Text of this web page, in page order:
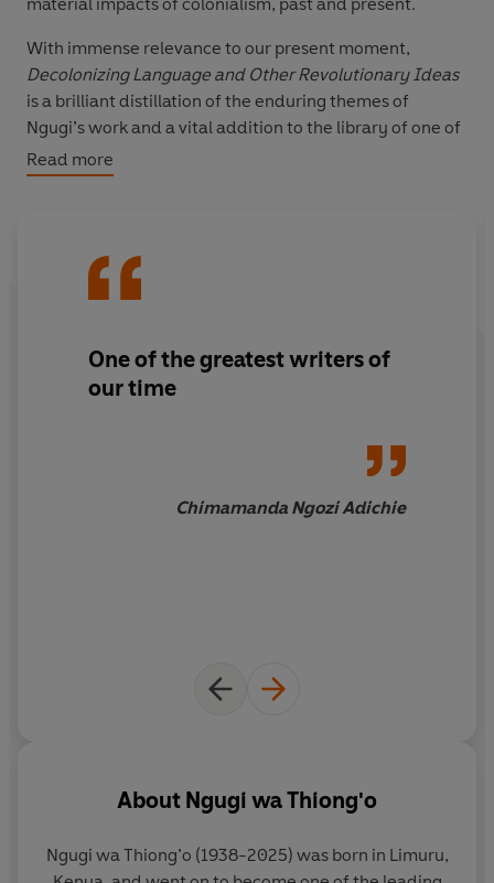
material impacts of colonialism, past and present.
With immense relevance to our present moment,
Decolonizing Language and Other Revolutionary Ideas
is a brilliant distillation of the enduring themes of
Ngugi’s work and a vital addition to the library of one of
the world’s greatest and most provocative writers.
Read more
One of the greatest writers of
our time
Chimamanda Ngozi Adichie
About Ngugi wa Thiong'o
Ngugi wa Thiong’o (1938-2025) was born in Limuru,